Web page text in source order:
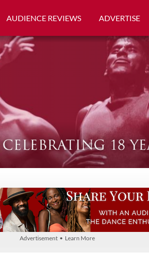
AUDIENCE REVIEWS ADVERTISE
Advertisement • Learn More